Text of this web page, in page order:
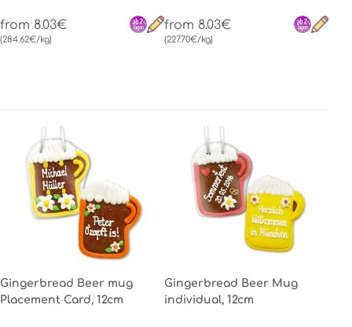
from 8.03€
(284.62€/kg)
from 8.03€
(227.70€/kg)
Gingerbread Beer mug
Placement Card, 12cm
Gingerbread Beer Mug
individual, 12cm